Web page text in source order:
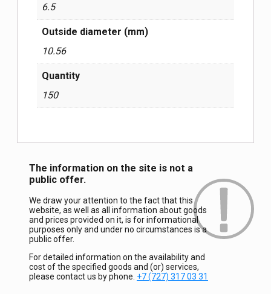
6.5
Outside diameter (mm)
10.56
Quantity
150
The information on the site is not a
public offer.
We draw your attention to the fact that this
website, as well as all information about goods
and prices provided on it, is for informational
purposes only and under no circumstances is a
public offer.
For detailed information on the availability and
cost of the specified goods and (or) services,
please contact us by phone. +7 (727) 317 03 31